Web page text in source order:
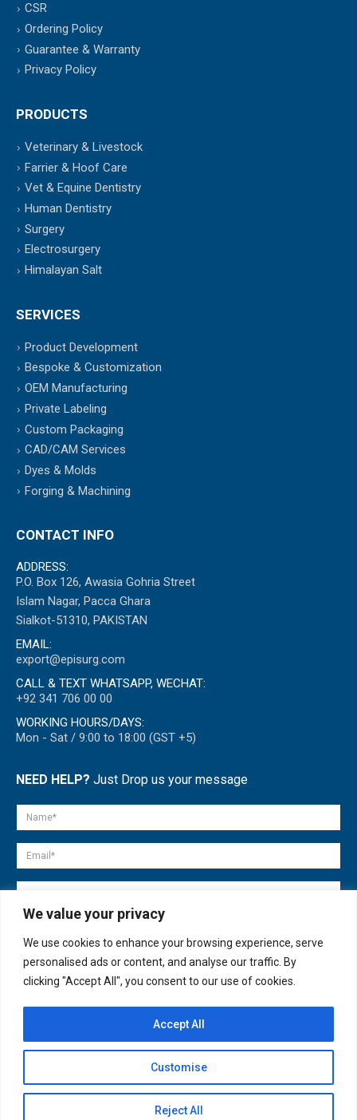
We value your privacy
We use cookies to enhance your browsing experience, serve
personalised ads or content, and analyse our traffic. By
clicking "Accept All", you consent to our use of cookies.
Customise
Reject All
Accept All
CSR
Ordering Policy
Guarantee & Warranty
Privacy Policy
PRODUCTS
Veterinary & Livestock
Farrier & Hoof Care
Vet & Equine Dentistry
Human Dentistry
Surgery
Electrosurgery
Himalayan Salt
SERVICES
Product Development
Bespoke & Customization
OEM Manufacturing
Private Labeling
Custom Packaging
CAD/CAM Services
Dyes & Molds
Forging & Machining
CONTACT INFO
ADDRESS:
P.O. Box 126, Awasia Gohria Street
Islam Nagar, Pacca Ghara
Sialkot-51310, PAKISTAN
EMAIL:
export@episurg.com
CALL & TEXT WHATSAPP, WECHAT:
+92 341 706 00 00
WORKING HOURS/DAYS:
Mon - Sat / 9:00 to 18:00 (GST +5)
NEED HELP? Just Drop us your message
© copyright 2007-2025. All Rights Reserved.